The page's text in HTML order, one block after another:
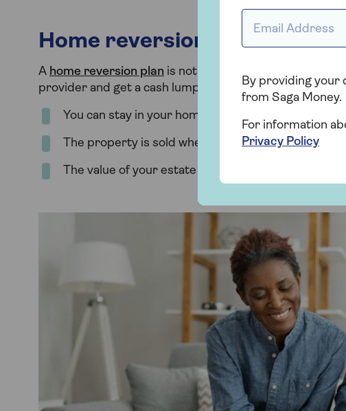
Home reversion plan
A home reversion plan is not available with Saga Equity
provider and get a cash lump sum or a regular income
You can stay in your home for the rest of your life.
The property is sold when you die or enter long-
The value of your estate will fall by the value of the
By providing your
from Saga Money.
For information
Privacy Policy